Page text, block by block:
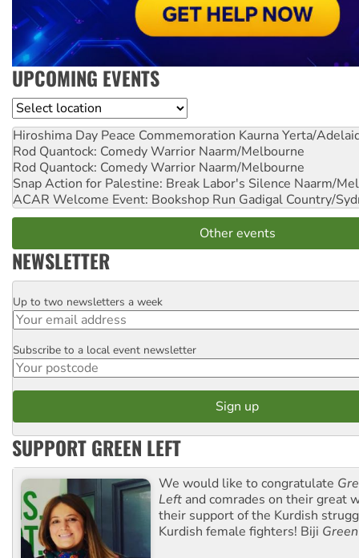
UPCOMING EVENTS
Location
Hiroshima Day Peace Commemoration Kaurna Yerta/
Rod Quantock: Comedy Warrior Naarm/Melbourne
Rod Quantock: Comedy Warrior Naarm/Melbourne
Snap Action for Palestine: Break Labor's Silence Naarm/
ACAR Welcome Event: Bookshop Run Gadigal Country/
Other events
NEWSLETTER
Email
Up to two newsletters a week
Postcode
Subscribe to a local event newsletter
SUPPORT GREEN LEFT
We would like to congratulate
Left and comrades on their great
their support of the Kurdish
Kurdish female fighters! Biji